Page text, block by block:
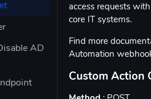
using
app
app
AD
access requests
core IT systems.
Find more
Automation
Custom Action